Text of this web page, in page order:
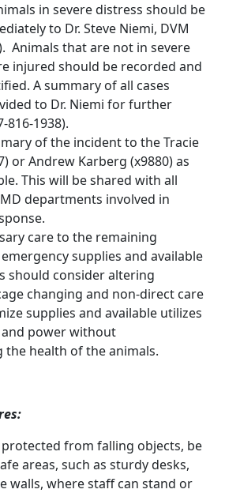
in severe distress should be
to Dr. Steve Niemi, DVM
Animals that are not in severe
injured should be recorded and
A summary of all cases
to Dr. Niemi for further
816-1938).
of the incident to the Tracie
or Andrew Karberg (x9880) as
This will be shared with all
departments involved in
care to the remaining
supplies and available
should consider altering
changing and non-direct care
supplies and available utilizes
power without
the health of the animals.
from falling objects, be
areas, such as sturdy desks,
walls, where staff can stand or